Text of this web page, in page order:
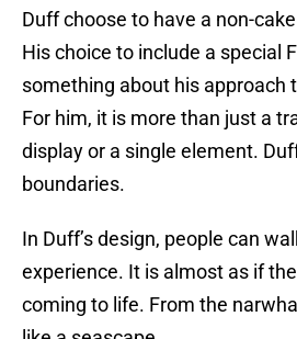
Duff choose to have a non-
His choice to include a special
something about his approach
For him, it is more than just a
display or a single element.
boundaries.
In Duff’s design, people can
experience. It is almost as if
coming to life. From the